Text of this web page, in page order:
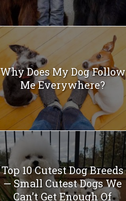
Why Does My Dog Follow
Me Everywhere?
Top 10 Cutest Dog Breeds
— Small Cutest Dogs We
Can’t Get Enough Of